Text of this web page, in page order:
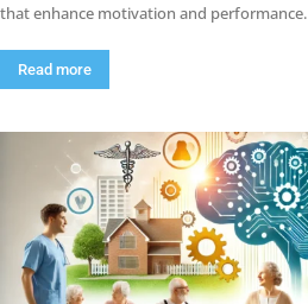
that enhance motivation and performance.
Read more